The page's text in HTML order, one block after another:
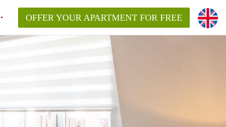
OFFER YOUR APARTMENT FOR FREE